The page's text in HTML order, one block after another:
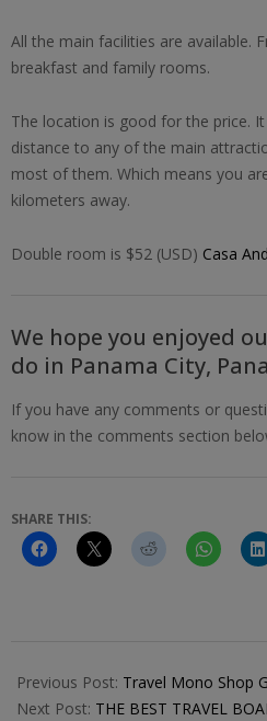
All the main facilities are available.
breakfast and family rooms.
The location is good for the price.
distance to any of the main
most of them. Which means you
kilometers away.
Double room is $52 (USD) Casa
We hope you enjoyed
do in Panama City,
If you have any comments or
know in the comments section
SHARE THIS:
11-
14
Previous Post: Travel Mono Shop
Next Post: THE BEST TRAVEL